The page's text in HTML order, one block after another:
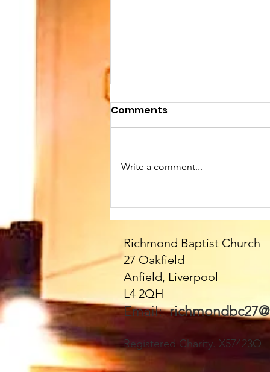
Sunday 9th August at
10.45am. We welcome
Paul as our Speaker
today - and all the
fabulous Fittons!! Please
join us - everyone very
welcome 🥰
Comments
Write a comment...
Richmond Baptist Church
27 Oakfield
Anfield, Liverpool
L4 2QH
Email:
Registered Charity. X57423O